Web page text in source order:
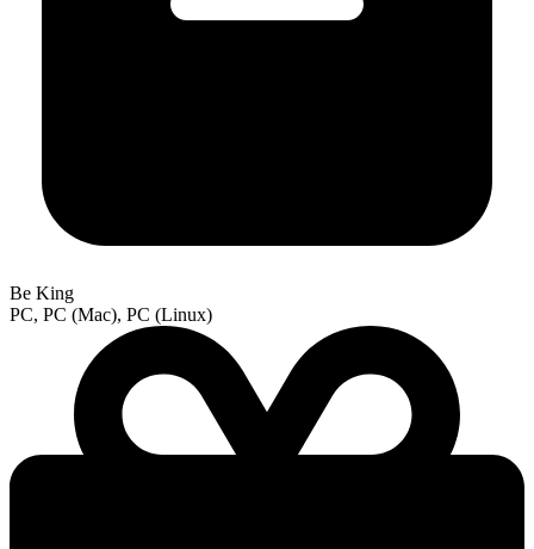
Be King
PC, PC (Mac), PC (Linux)